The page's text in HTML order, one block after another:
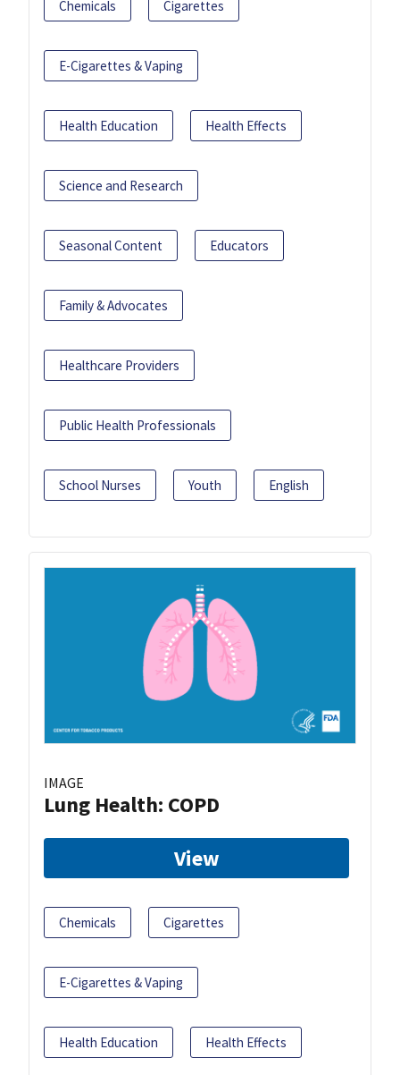
Chemicals Cigarettes
E-Cigarettes & Vaping
Health Education Health Effects
Science and Research
Seasonal Content Educators
Family & Advocates
Healthcare Providers
Public Health Professionals
School Nurses Youth English
IMAGE
Lung Health: COPD
View
Chemicals Cigarettes
E-Cigarettes & Vaping
Health Education Health Effects